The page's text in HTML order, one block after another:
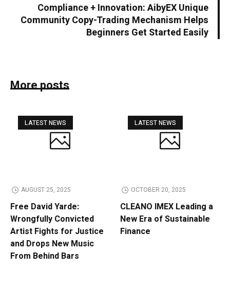
Compliance + Innovation: AibyEX Unique
Community Copy-Trading Mechanism Helps
Beginners Get Started Easily
More posts
LATEST NEWS
AUGUST 25, 2025
Free David Yarde:
Wrongfully Convicted
Artist Fights for Justice
and Drops New Music
From Behind Bars
LATEST NEWS
OCTOBER 20, 2025
CLEANO IMEX Leading a
New Era of Sustainable
Finance